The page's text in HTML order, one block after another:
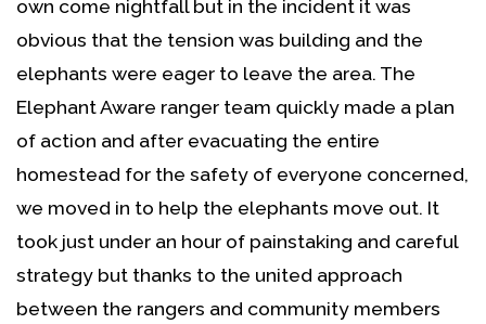
own come nightfall but in the incident it was
obvious that the tension was building and the
elephants were eager to leave the area. The
Elephant Aware ranger team quickly made a plan
of action and after evacuating the entire
homestead for the safety of everyone concerned,
we moved in to help the elephants move out. It
took just under an hour of painstaking and careful
strategy but thanks to the united approach
between the rangers and community members